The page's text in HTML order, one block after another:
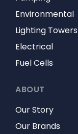
Environmental
Lighting Towers
Electrical
Fuel Cells
ABOUT
Our Story
Our Brands